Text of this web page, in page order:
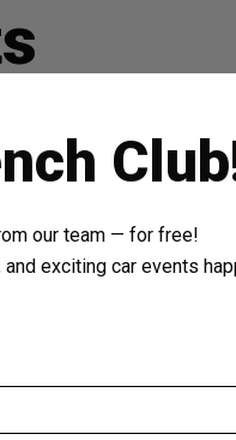
our team — for free!
exciting car events